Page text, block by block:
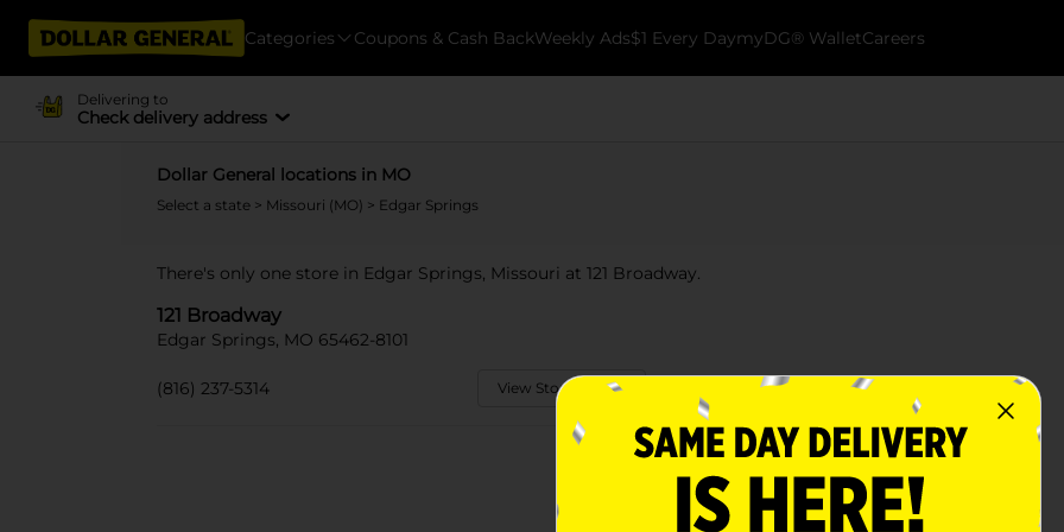
Categories Coupons & Cash BackWeekly Ads$1 Every DaymyDG® WalletCareers
Delivering to
Check delivery address
Dollar General locations in MO
Select a state > Missouri (MO) > Edgar Springs
There's only one store in Edgar Springs, Missouri at 121 Broadway.
121 Broadway
Edgar Springs, MO 65462-8101
(816) 237-5314 View Store Details